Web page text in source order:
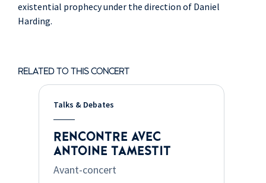
existential prophecy under the direction of Daniel
Harding.
RELATED TO THIS CONCERT
Talks & Debates
RENCONTRE AVEC
ANTOINE TAMESTIT
Avant-concert